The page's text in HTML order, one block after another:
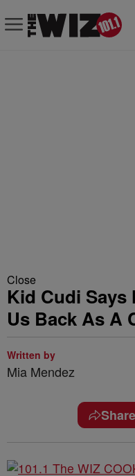
Close
Kid Cudi Says
Us Back As A
Written by
Mia Mendez
Share